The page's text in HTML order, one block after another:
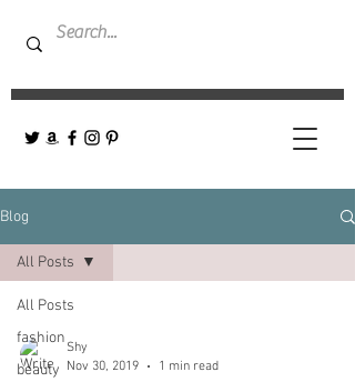
Blog
All Posts
fashion
beauty
All Posts
Shy
Nov 30, 2019
1 min read